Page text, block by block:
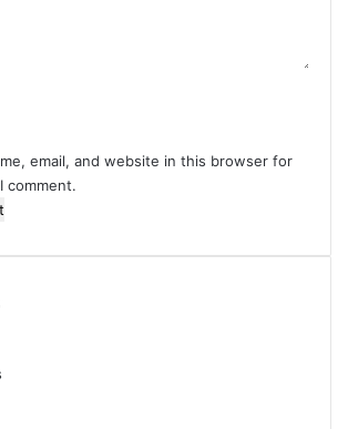
email, and website in this browser for
comment.